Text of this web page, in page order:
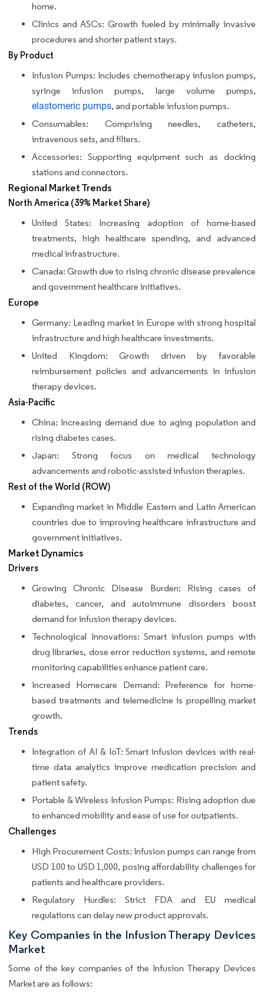
home.
Clinics and ASCs: Growth fueled by minimally invasive
procedures and shorter patient stays.
By Product
Infusion Pumps: Includes chemotherapy infusion pumps,
syringe infusion pumps, large volume pumps,
elastomeric pumps, and portable infusion pumps.
Consumables: Comprising needles, catheters,
intravenous sets, and filters.
Accessories: Supporting equipment such as docking
stations and connectors.
Regional Market Trends
North America (39% Market Share)
United States: Increasing adoption of home-based
treatments, high healthcare spending, and advanced
medical infrastructure.
Canada: Growth due to rising chronic disease prevalence
and government healthcare initiatives.
Europe
Germany: Leading market in Europe with strong hospital
infrastructure and high healthcare investments.
United Kingdom: Growth driven by favorable
reimbursement policies and advancements in infusion
therapy devices.
Asia-Pacific
China: Increasing demand due to aging population and
rising diabetes cases.
Japan: Strong focus on medical technology
advancements and robotic-assisted infusion therapies.
Rest of the World (ROW)
Expanding market in Middle Eastern and Latin American
countries due to improving healthcare infrastructure and
government initiatives.
Market Dynamics
Drivers
Growing Chronic Disease Burden: Rising cases of
diabetes, cancer, and autoimmune disorders boost
demand for infusion therapy devices.
Technological Innovations: Smart infusion pumps with
drug libraries, dose error reduction systems, and remote
monitoring capabilities enhance patient care.
Increased Homecare Demand: Preference for home-
based treatments and telemedicine is propelling market
growth.
Trends
Integration of AI & IoT: Smart infusion devices with real-
time data analytics improve medication precision and
patient safety.
Portable & Wireless Infusion Pumps: Rising adoption due
to enhanced mobility and ease of use for outpatients.
Challenges
High Procurement Costs: Infusion pumps can range from
USD 100 to USD 1,000, posing affordability challenges for
patients and healthcare providers.
Regulatory Hurdles: Strict FDA and EU medical
regulations can delay new product approvals.
Key Companies in the Infusion Therapy Devices
Market
Some of the key companies of the Infusion Therapy Devices
Market are as follows: